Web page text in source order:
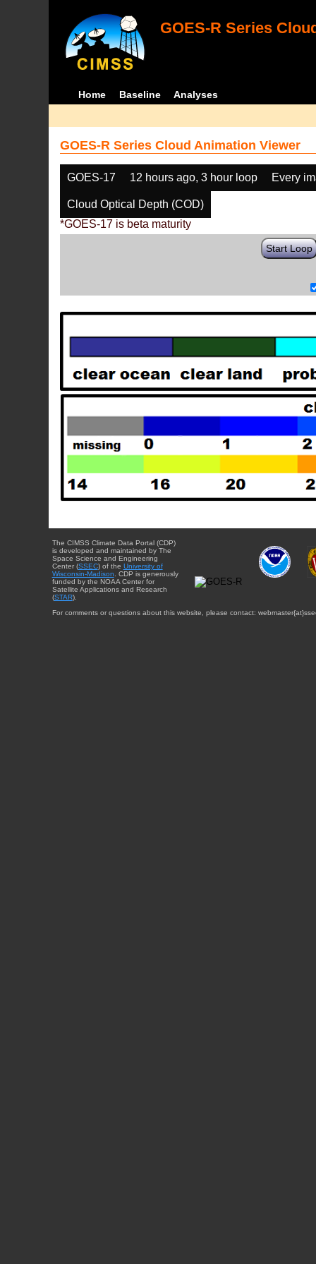
GOES-R Series
Home Baseline Analyses
GOES-R Series Cloud Animation Viewer
GOES-17 12 hours ago, 3 hour loop Every
Cloud Optical Depth (COD)
*GOES-17 is beta maturity
Start Loop
The CIMSS Climate Data Portal (CDP)
is developed and maintained by The
Space Science and Engineering
Center (SSEC) of the University of
Wisconsin-Madison. CDP is generously
funded by the NOAA Center for
Satellite Applications and Research
(STAR).
For comments or questions about this website, please contact: